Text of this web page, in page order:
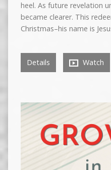
heel. As future revelation
became clearer. This
Christmas–his name is
Details Watch